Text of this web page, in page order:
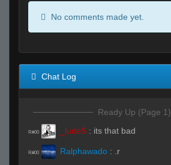
No comments made yet.
Chat Log
Ready Up (Page 1)
R#00 _ludeS : its that bad
R#00 Ralphawado : .r